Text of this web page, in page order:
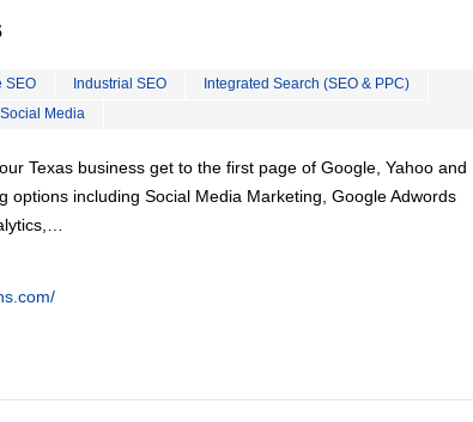
SEO Industrial SEO
Integrated Search (SEO & PPC)
Social Media
Texas business get to the first page of Google, Yahoo and
options including Social Media Marketing, Google Adwords